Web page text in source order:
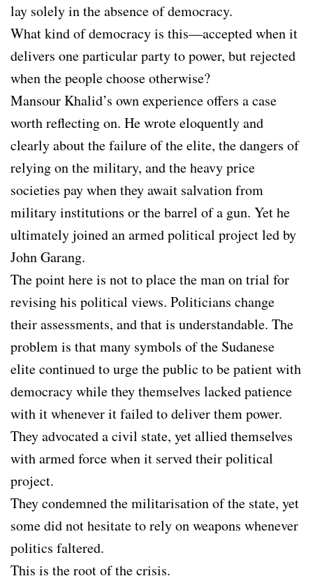
lay solely in the absence of democracy.
What kind of democracy is this—accepted when it
delivers one particular party to power, but rejected
when the people choose otherwise?
Mansour Khalid’s own experience offers a case
worth reflecting on. He wrote eloquently and
clearly about the failure of the elite, the dangers of
relying on the military, and the heavy price
societies pay when they await salvation from
military institutions or the barrel of a gun. Yet he
ultimately joined an armed political project led by
John Garang.
The point here is not to place the man on trial for
revising his political views. Politicians change
their assessments, and that is understandable. The
problem is that many symbols of the Sudanese
elite continued to urge the public to be patient with
democracy while they themselves lacked patience
with it whenever it failed to deliver them power.
They advocated a civil state, yet allied themselves
with armed force when it served their political
project.
They condemned the militarisation of the state, yet
some did not hesitate to rely on weapons whenever
politics faltered.
This is the root of the crisis.